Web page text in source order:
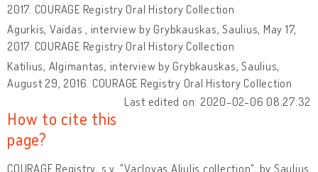
2017. COURAGE Registry Oral History Collection
Agurkis, Vaidas , interview by Grybkauskas, Saulius, May 17,
2017. COURAGE Registry Oral History Collection
Katilius, Algimantas, interview by Grybkauskas, Saulius,
August 29, 2016. COURAGE Registry Oral History Collection
Last edited on: 2020-02-06 08:27:32
How to cite this
page?
COURAGE Registry, s.v. "Vaclovas Aliulis collection", by Saulius